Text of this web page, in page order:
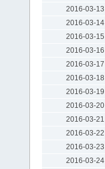
2016-03-13
2016-03-14
2016-03-15
2016-03-16
2016-03-17
2016-03-18
2016-03-19
2016-03-20
2016-03-21
2016-03-22
2016-03-23
2016-03-24